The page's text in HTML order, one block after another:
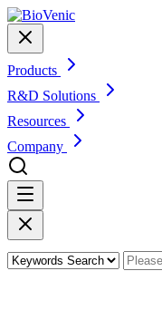
Products
R&D Solutions
Resources
Company